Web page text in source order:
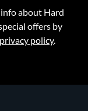
about Hard
offers by
privacy policy.